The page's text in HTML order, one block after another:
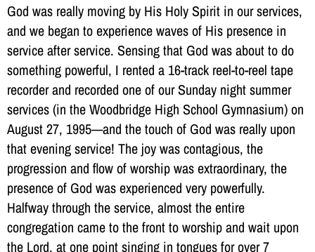
God was really moving by His Holy Spirit in our services,
and we began to experience waves of His presence in
service after service. Sensing that God was about to do
something powerful, I rented a 16-track reel-to-reel tape
recorder and recorded one of our Sunday night summer
services (in the Woodbridge High School Gymnasium) on
August 27, 1995—and the touch of God was really upon
that evening service! The joy was contagious, the
progression and flow of worship was extraordinary, the
presence of God was experienced very powerfully.
Halfway through the service, almost the entire
congregation came to the front to worship and wait upon
the Lord, at one point singing in tongues for over 7